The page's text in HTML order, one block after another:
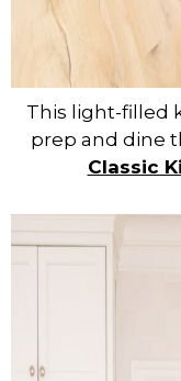
This light-filled
prep and dine
Classic